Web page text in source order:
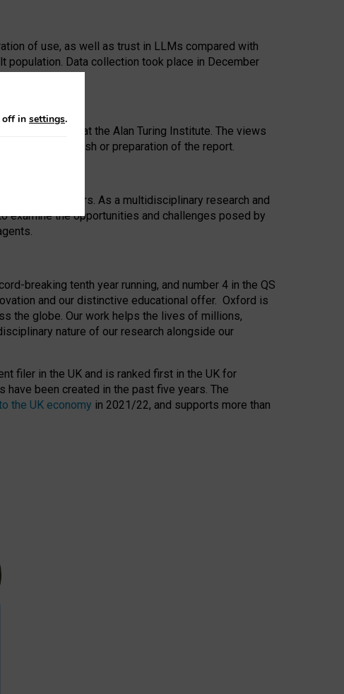
of use, as well as trust in LLMs compared with
population. Data collection took place in December
Award at the Alan Turing Institute. The views
to publish or preparation of the report.
for 25 years. As a multidisciplinary research and
examine the opportunities and challenges posed by
breaking tenth year running, and number 4 in the QS
and our distinctive educational offer. Oxford is
the globe. Our work helps the lives of millions,
nature of our research alongside our
filer in the UK and is ranked first in the UK for
been created in the past five years. The
the UK economy in 2021/22, and supports more than
off in settings.